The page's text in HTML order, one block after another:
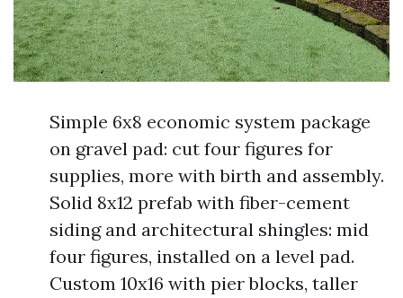
Simple 6x8 economic system package
on gravel pad: cut four figures for
supplies, more with birth and assembly.
Solid 8x12 prefab with fiber-cement
siding and architectural shingles: mid
four figures, installed on a level pad.
Custom 10x16 with pier blocks, taller